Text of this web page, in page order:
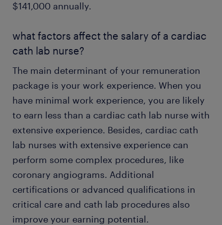
$141,000 annually.
what factors affect the salary of a cardiac
cath lab nurse?
The main determinant of your remuneration
package is your work experience. When you
have minimal work experience, you are likely
to earn less than a cardiac cath lab nurse with
extensive experience. Besides, cardiac cath
lab nurses with extensive experience can
perform some complex procedures, like
coronary angiograms. Additional
certifications or advanced qualifications in
critical care and cath lab procedures also
improve your earning potential.